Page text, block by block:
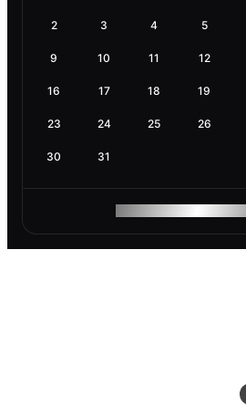
2 3 4 5
9 10 11 12
16 17 18 19
23 24 25 26
30 31